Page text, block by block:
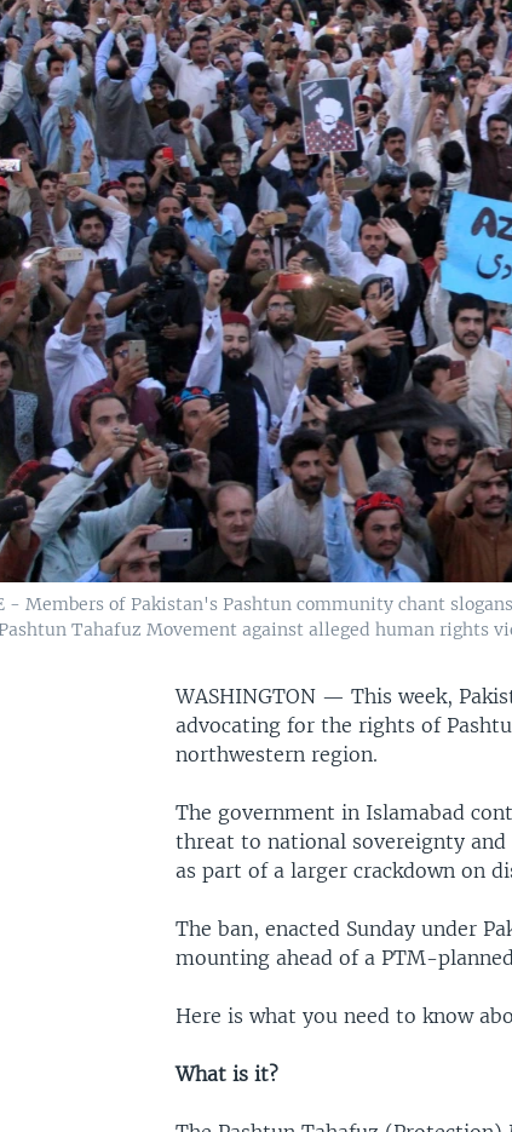
- Members of Pakistan's Pashtun community chant
Tahafuz Movement against alleged human rights
WASHINGTON —This week,
advocating for the rights of
northwestern region.
The government in Islamabad
threat to national sovereignty
as part of a larger crackdown on
The ban, enacted Sunday under
mounting ahead of a PTM-
Here is what you need to know
What is it?